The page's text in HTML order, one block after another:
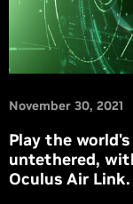
November 30, 2021
Play the
untethered,
Oculus Air Link.